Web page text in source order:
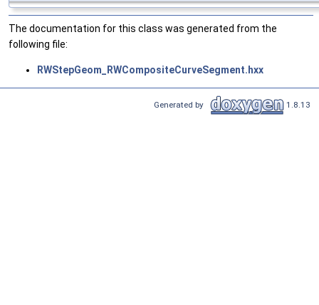
The documentation for this class was generated from the
following file:
RWStepGeom_RWCompositeCurveSegment.hxx
Generated by 1.8.13